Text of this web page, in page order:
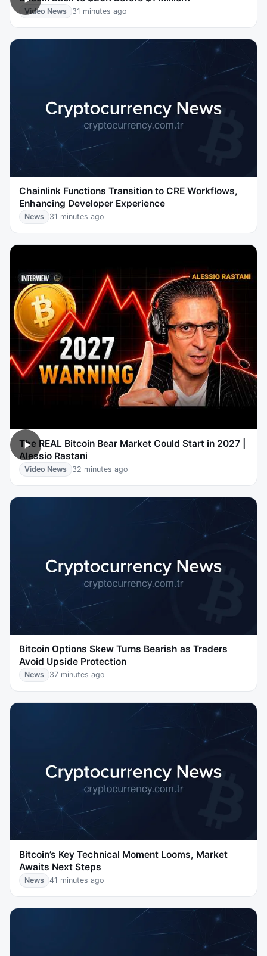
Video News 31 minutes ago
Chainlink Functions Transition to CRE Workflows,
Enhancing Developer Experience
News 31 minutes ago
The REAL Bitcoin Bear Market Could Start in 2027 |
Alessio Rastani
Video News 32 minutes ago
Bitcoin Options Skew Turns Bearish as Traders
Avoid Upside Protection
News 37 minutes ago
Bitcoin’s Key Technical Moment Looms, Market
Awaits Next Steps
News 41 minutes ago